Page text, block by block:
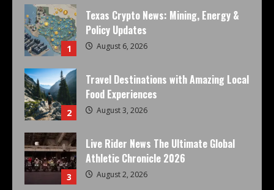
1
Texas Crypto News: Mining, Energy &
Policy Updates
August 6, 2026
2
Travel Destinations with Amazing Local
Food Experiences
August 3, 2026
3
Live Rider News The Ultimate Global
Athletic Chronicle 2026
August 2, 2026